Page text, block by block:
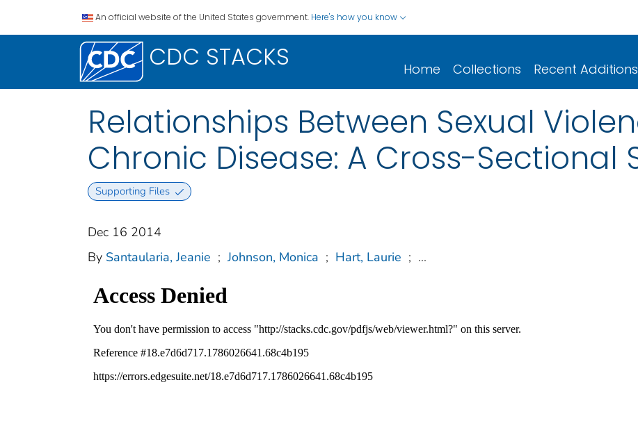
An official website of the United States government. Here's how you know
CDC STACKS Home Collections Recent Additions
Relationships Between Sexual
Chronic Disease: A Cross-Sectional
Supporting Files
Dec 16 2014
By Santaularia, Jeanie ; Johnson, Monica ; Hart, Laurie ; ...